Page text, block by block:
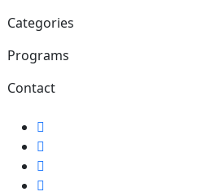
Categories
Programs
Contact